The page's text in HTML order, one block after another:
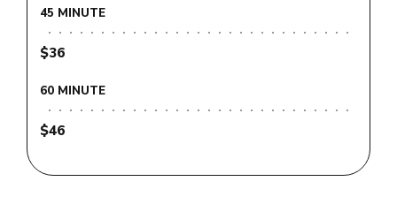
45 MINUTE
$36
60 MINUTE
$46